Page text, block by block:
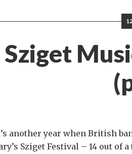
Sziget
another year when British
Sziget Festival – 14 out of